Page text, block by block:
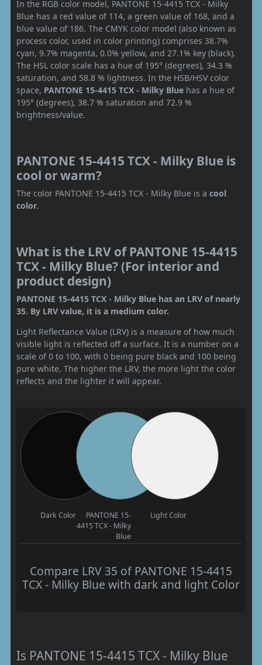
In the RGB color model, PANTONE 15-4415 TCX - Milky
Blue has a red value of 114, a green value of 168, and a
blue value of 186. The CMYK color model (also known as
process color, used in color printing) comprises 38.7%
cyan, 9.7% magenta, 0.0% yellow, and 27.1% key (black).
The HSL color scale has a hue of 195° (degrees), 34.3 %
saturation, and 58.8 % lightness. In the HSB/HSV color
space, PANTONE 15-4415 TCX - Milky Blue has a hue of
195° (degrees), 38.7 % saturation and 72.9 %
brightness/value.
PANTONE 15-4415 TCX - Milky Blue is
cool or warm?
The color PANTONE 15-4415 TCX - Milky Blue is a cool
color.
What is the LRV of PANTONE 15-4415
TCX - Milky Blue? (For interior and
product design)
PANTONE 15-4415 TCX - Milky Blue has an LRV of nearly
35. By LRV value, it is a medium color.
Light Reflectance Value (LRV) is a measure of how much
visible light is reflected off a surface. It is a number on a
scale of 0 to 100, with 0 being pure black and 100 being
pure white. The higher the LRV, the more light the color
reflects and the lighter it will appear.
Dark Color
PANTONE 15-
4415 TCX - Milky
Blue
Light Color
Compare LRV 35 of PANTONE 15-4415
TCX - Milky Blue with dark and light Color
Is PANTONE 15-4415 TCX - Milky Blue